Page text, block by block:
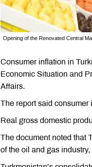
Opening of the Renovated Central
Consumer inflation in
Economic Situation and
Affairs.
The report said consumer
Real gross domestic
The document noted that
of the oil and gas